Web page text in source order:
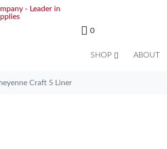
0
SHOP ABOUT
Craft 5 Liner